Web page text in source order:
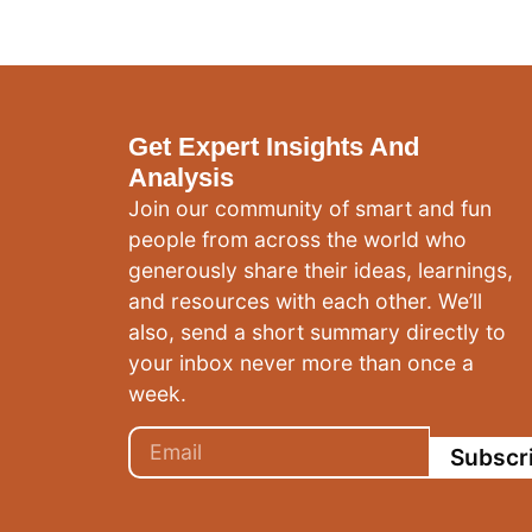
Get Expert Insights And
Analysis
Join our community of smart and fun
people from across the world who
generously share their ideas, learnings,
and resources with each other. We’ll
also, send a short summary directly to
your inbox never more than once a
week.